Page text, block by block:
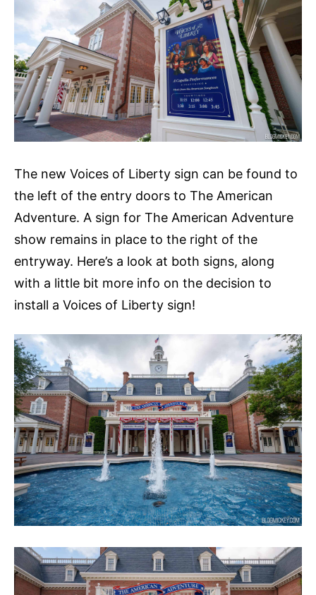
The new Voices of Liberty sign can be found to
the left of the entry doors to The American
Adventure. A sign for The American Adventure
show remains in place to the right of the
entryway. Here’s a look at both signs, along
with a little bit more info on the decision to
install a Voices of Liberty sign!